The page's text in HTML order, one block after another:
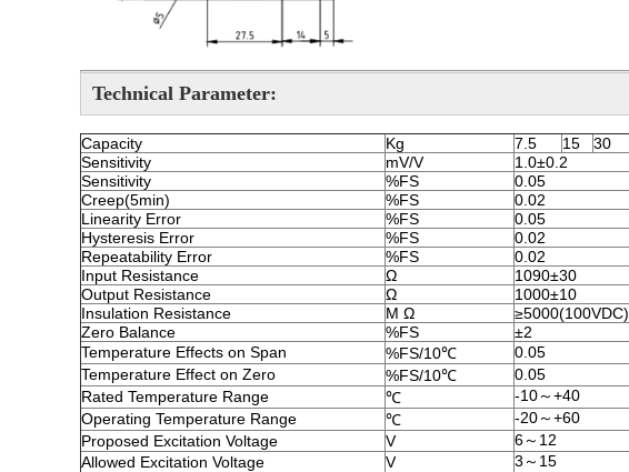
Technical Parameter:
Capacity Kg 7.5 15 30
Sensitivity
mV/V 1.0±0.2
Sensitivity
%FS
0.05
Creep(5min)
%FS
0.02
Linearity Error
%FS
0.05
Hysteresis Error
%FS
0.02
Repeatability Error
%FS
0.02
Input Resistance
Ω
1090±30
Output Resistance
Ω
1000±10
Insulation Resistance
M Ω
≥5000(100VDC)
Zero Balance
%FS
±2
Temperature Effects on Span
%FS/10℃
0.05
Temperature Effect on Zero
%FS/10℃
0.05
Rated Temperature Range
℃
-10～+40
Operating Temperature Range
℃
-20～+60
Proposed Excitation Voltage
V
6～12
Allowed Excitation Voltage
V
3～15